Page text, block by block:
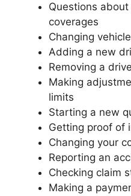
Questions
coverages
Changing
Adding a new
Removing a
Making
limits
Starting a new
Getting proof of
Changing your
Reporting an
Checking claim
Making a